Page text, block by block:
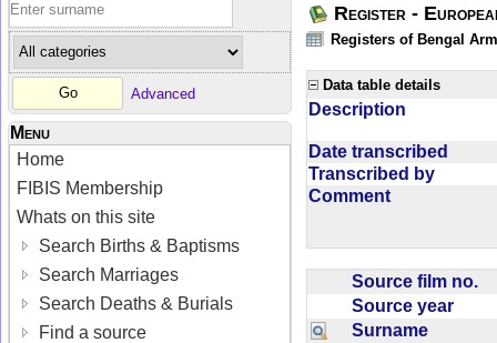
Advanced
Menu
Home
FIBIS Membership
Whats on this site
Search Births & Baptisms
Search Marriages
Search Deaths & Burials
Find a source
Register -
Registers of Bengal
Data table details
Description
Date transcribed
Transcribed by
Comment
Source film no.
Source year
Surname